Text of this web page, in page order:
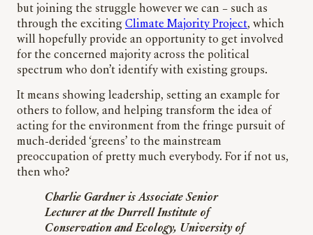
but joining the struggle however we can – such as
through the exciting Climate Majority Project, which
will hopefully provide an opportunity to get involved
for the concerned majority across the political
spectrum who don’t identify with existing groups.
It means showing leadership, setting an example for
others to follow, and helping transform the idea of
acting for the environment from the fringe pursuit of
much-derided ‘greens’ to the mainstream
preoccupation of pretty much everybody. For if not us,
then who?
Charlie Gardner is Associate Senior
Lecturer at the Durrell Institute of
Conservation and Ecology, University of